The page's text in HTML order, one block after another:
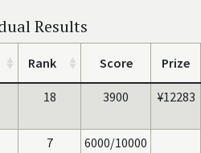
Results
Rank Score Prize
18 3900 ¥12283
7 6000/10000